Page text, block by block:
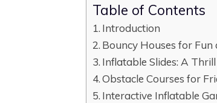
Table of Contents
Introduction
Bouncy Houses for
Inflatable Slides: A
Obstacle Courses for
Interactive Inflatable